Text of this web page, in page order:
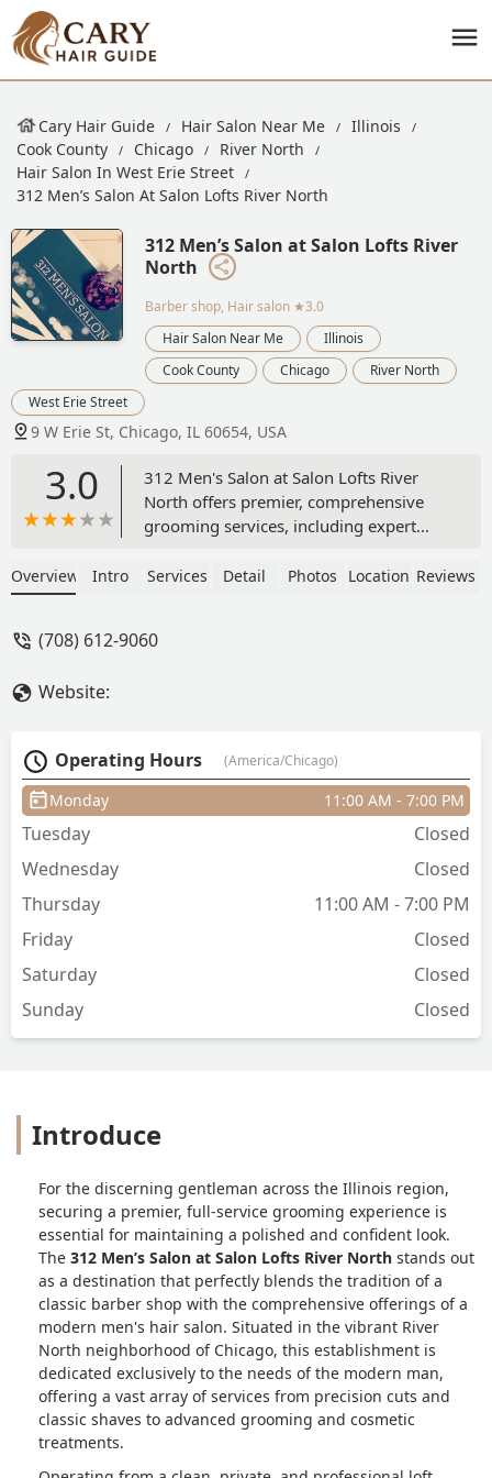
Cary Hair Guide Hair Salon Near Me
Illinois
Cook County
Chicago
River North
Hair Salon In West Erie Street
312 Men’s Salon At Salon Lofts River North
312 Men’s Salon at Salon Lofts River
North
Barber shop, Hair salon ★3.0
Hair Salon Near Me
Illinois
Cook County
Chicago
River North
West Erie Street
9 W Erie St, Chicago, IL 60654, USA
3.0
312 Men's Salon at Salon Lofts River
North offers premier, comprehensive
grooming services, including expert
men's specialty treatments like
barber shop is dedicated to the modern
Overview Intro Services Detail Photos Location Reviews
(708) 612-9060
Website:
Operating Hours (America/Chicago)
Monday 11:00 AM - 7:00 PM
Tuesday
Closed
Wednesday
Closed
Thursday
11:00 AM - 7:00 PM
Friday
Closed
Saturday
Closed
Sunday
Closed
Introduce
For the discerning gentleman across the Illinois region,
securing a premier, full-service grooming experience is
essential for maintaining a polished and confident look.
The 312 Men’s Salon at Salon Lofts River North stands out
as a destination that perfectly blends the tradition of a
classic barber shop with the comprehensive offerings of a
modern men's hair salon. Situated in the vibrant River
North neighborhood of Chicago, this establishment is
dedicated exclusively to the needs of the modern man,
offering a vast array of services from precision cuts and
classic shaves to advanced grooming and cosmetic
treatments.